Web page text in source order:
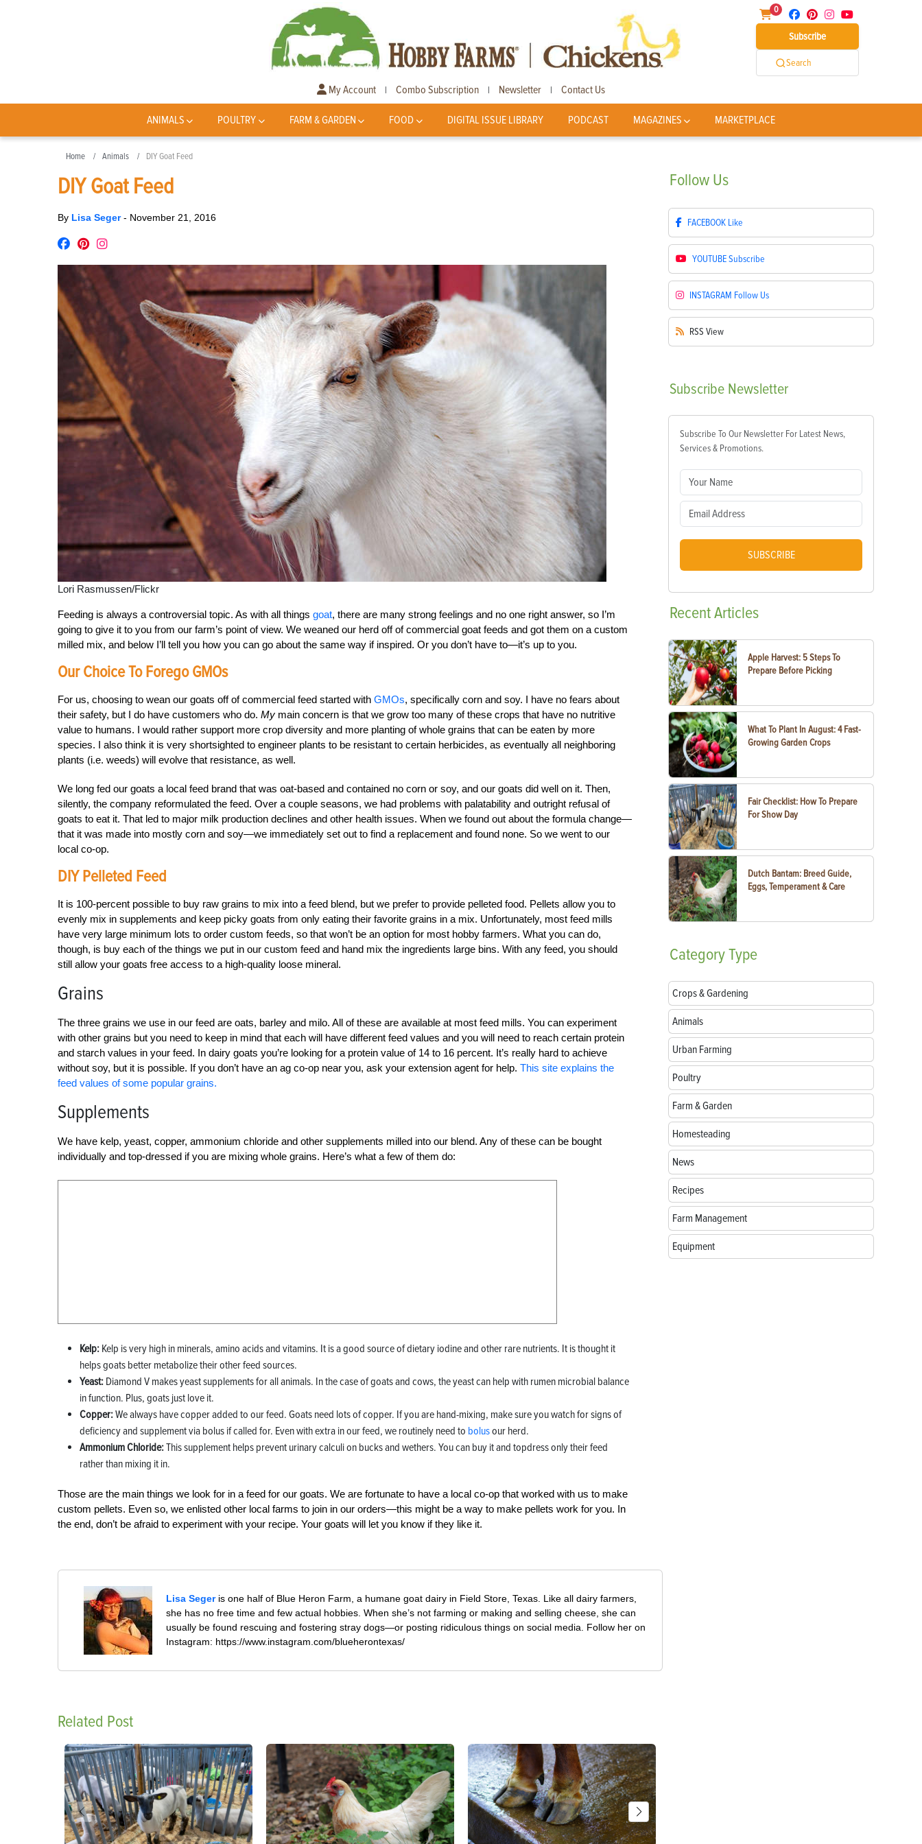
0
Subscribe
Search
My Account | Combo Subscription | Newsletter | Contact Us
ANIMALS POULTRY FARM & GARDEN FOOD DIGITAL ISSUE LIBRARY PODCAST MAGAZINES MARKETPLACE
Home Animals DIY Goat Feed
DIY Goat Feed
By Lisa Seger- November 21, 2016
Lori Rasmussen/Flickr
Feeding is always a controversial topic. As with all things goat, there are many strong feelings and no one right answer, so I’m
going to give it to you from our farm’s point of view. We weaned our herd off of commercial goat feeds and got them on a custom
milled mix, and below I’ll tell you how you can go about the same way if inspired. Or you don’t have to—it’s up to you.
Our Choice To Forego GMOs
For us, choosing to wean our goats off of commercial feed started with GMOs, specifically corn and soy. I have no fears about
their safety, but I do have customers who do. My main concern is that we grow too many of these crops that have no nutritive
value to humans. I would rather support more crop diversity and more planting of whole grains that can be eaten by more
species. I also think it is very shortsighted to engineer plants to be resistant to certain herbicides, as eventually all neighboring
plants (i.e. weeds) will evolve that resistance, as well.
We long fed our goats a local feed brand that was oat-based and contained no corn or soy, and our goats did well on it. Then,
silently, the company reformulated the feed. Over a couple seasons, we had problems with palatability and outright refusal of
goats to eat it. That led to major milk production declines and other health issues. When we found out about the formula change—
that it was made into mostly corn and soy—we immediately set out to find a replacement and found none. So we went to our
local co-op.
DIY Pelleted Feed
It is 100-percent possible to buy raw grains to mix into a feed blend, but we prefer to provide pelleted food. Pellets allow you to
evenly mix in supplements and keep picky goats from only eating their favorite grains in a mix. Unfortunately, most feed mills
have very large minimum lots to order custom feeds, so that won’t be an option for most hobby farmers. What you can do,
though, is buy each of the things we put in our custom feed and hand mix the ingredients large bins. With any feed, you should
still allow your goats free access to a high-quality loose mineral.
Grains
The three grains we use in our feed are oats, barley and milo. All of these are available at most feed mills. You can experiment
with other grains but you need to keep in mind that each will have different feed values and you will need to reach certain protein
and starch values in your feed. In dairy goats you’re looking for a protein value of 14 to 16 percent. It’s really hard to achieve
without soy, but it is possible. If you don’t have an ag co-op near you, ask your extension agent for help. This site explains the
feed values of some popular grains.
Supplements
We have kelp, yeast, copper, ammonium chloride and other supplements milled into our blend. Any of these can be bought
individually and top-dressed if you are mixing whole grains. Here’s what a few of them do:
Kelp: Kelp is very high in minerals, amino acids and vitamins. It is a good source of dietary iodine and other rare nutrients. It is thought it
helps goats better metabolize their other feed sources.
Yeast: Diamond V makes yeast supplements for all animals. In the case of goats and cows, the yeast can help with rumen microbial balance
in function. Plus, goats just love it.
Copper:We always have copper added to our feed. Goats need lots of copper. If you are hand-mixing, make sure you watch for signs of
deficiency and supplement via bolus if called for. Even with extra in our feed, we routinely need to bolusour herd.
Ammonium Chloride:This supplement helps prevent urinary calculi on bucks and wethers. You can buy it and topdress only their feed
rather than mixing it in.
Those are the main things we look for in a feed for our goats. We are fortunate to have a local co-op that worked with us to make
custom pellets. Even so, we enlisted other local farms to join in our orders—this might be a way to make pellets work for you. In
the end, don’t be afraid to experiment with your recipe. Your goats will let you know if they like it.
Lisa Segeris one half of Blue Heron Farm, a humane goat dairy in Field Store, Texas. Like all dairy farmers,
she has no free time and few actual hobbies. When she’s not farming or making and selling cheese, she can
usually be found rescuing and fostering stray dogs—or posting ridiculous things on social media. Follow her on
Instagram: https://www.instagram.com/blueherontexas/
Related Post
Follow Us
FACEBOOK Like
YOUTUBESubscribe
INSTAGRAM Follow Us
RSS View
Subscribe Newsletter
Subscribe To Our Newsletter For Latest News,
Services & Promotions.
SUBSCRIBE
RecentArticles
Apple Harvest: 5 Steps To
Prepare Before Picking
What To Plant In August: 4 Fast-
Growing Garden Crops
Fair Checklist: How To Prepare
For Show Day
Dutch Bantam: Breed Guide,
Eggs, Temperament & Care
CategoryType
Crops & Gardening
Animals
Urban Farming
Poultry
Farm & Garden
Homesteading
News
Recipes
Farm Management
Equipment